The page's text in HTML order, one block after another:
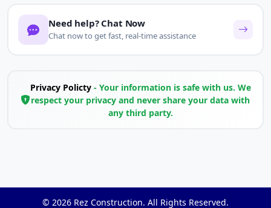
Need help? Chat Now
Chat now to get fast, real-time assistance
Privacy Policty- Your information is safe with us. We
respect your privacy and never share your data with
any third party.
© 2026 Rez Construction. All Rights Reserved.